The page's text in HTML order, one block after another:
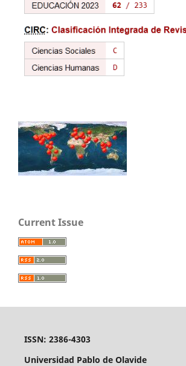
Current Issue
ISSN: 2386-4303
Universidad Pablo de Olavide